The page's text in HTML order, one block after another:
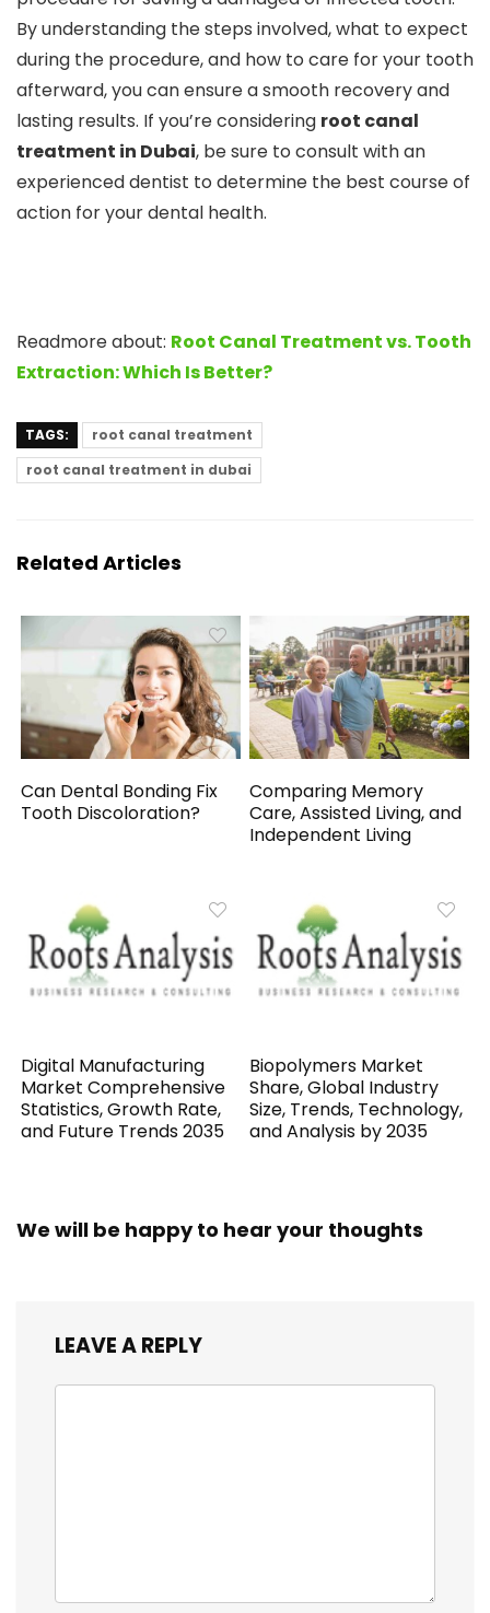
By understanding the steps involved, what to expect
during the procedure, and how to care for your tooth
afterward, you can ensure a smooth recovery and
lasting results. If you’re considering root canal
treatment in Dubai, be sure to consult with an
experienced dentist to determine the best course of
action for your dental health.
Readmore about: Root Canal Treatment vs. Tooth
Extraction: Which Is Better?
TAGS:
root canal treatment
root canal treatment in dubai
Related Articles
Can Dental Bonding Fix
Tooth Discoloration?
Comparing Memory
Care, Assisted Living, and
Independent Living
Digital Manufacturing
Market Comprehensive
Statistics, Growth Rate,
and Future Trends 2035
Biopolymers Market
Share, Global Industry
Size, Trends, Technology,
and Analysis by 2035
We will be happy to hear your thoughts
LEAVE A REPLY